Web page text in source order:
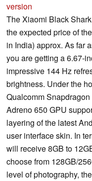
version
The Xiaomi Black
the expected price of
in India) approx. As far
you are getting a 6.67-
impressive 144 Hz
brightness. Under the
Qualcomm
Adreno 650 GPU
layering of the latest
user interface skin. In
will receive 8GB to
choose from 128GB/
level of photography,